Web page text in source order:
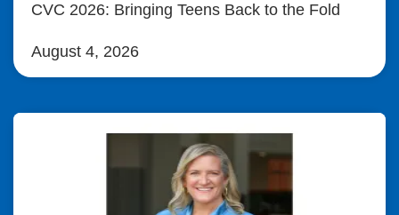
CVC 2026: Bringing Teens Back to the Fold
August 4, 2026